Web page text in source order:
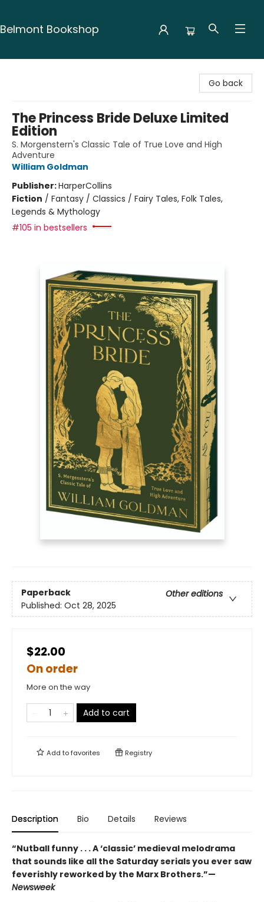
Belmont Bookshop
Go back
The Princess Bride Deluxe Limited
Edition
S. Morgenstern's Classic Tale of True Love and High
Adventure
William Goldman
Publisher:HarperCollins
Fiction / Fantasy / Classics / Fairy Tales, Folk Tales,
Legends & Mythology
#105 in bestsellers
Paperback
Other editions
Published: Oct 28, 2025
$22.00
On order
More on the way
Add to cart
Add tofavorites Registry
Description Bio Details Reviews
“Nutball funny . . . A ‘classic’ medieval melodrama
that sounds like all the Saturday serials you ever saw
feverishly reworked by the Marx Brothers.”—
Newsweek